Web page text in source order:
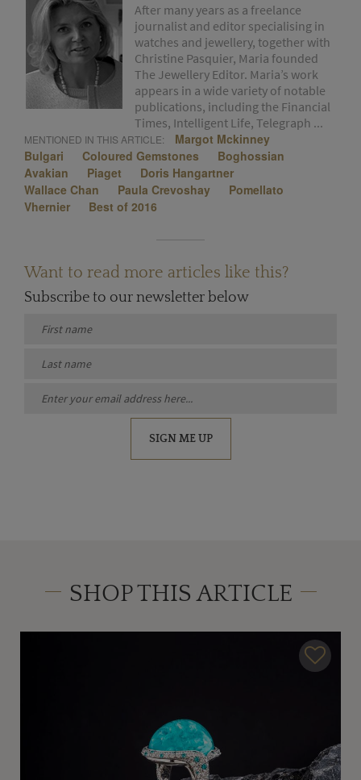
After many years as a freelance
journalist and editor specialising in
watches and jewellery, together with
Christine Pasquier, Maria founded
The Jewellery Editor. Maria’s work
appears in a wide variety of notable
publications, including the Financial
Times, Intelligent Life, Telegraph ...
MENTIONED IN THIS ARTICLE:
Margot Mckinney
Bulgari
Coloured Gemstones
Boghossian
Avakian
Piaget
Doris Hangartner
Wallace Chan
Paula Crevoshay
Pomellato
Vhernier
Best of 2016
Want to read more articles like this?
Subscribe to our newsletter below
SIGN ME UP
SHOP THIS ARTICLE